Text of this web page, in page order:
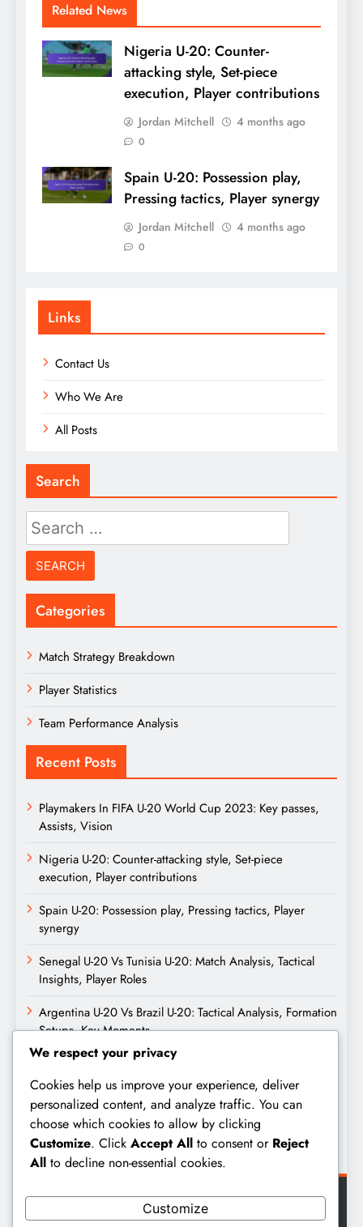
Related News
Nigeria U-20: Counter-
attacking style, Set-piece
execution, Player contributions
Jordan Mitchell 4 months ago
0
Spain U-20: Possession play,
Pressing tactics, Player synergy
Jordan Mitchell 4 months ago
0
Links
Contact Us
Who We Are
All Posts
Search
Search
for:
Categories
Match Strategy Breakdown
Player Statistics
Team Performance Analysis
Recent Posts
Playmakers In FIFA U-20 World Cup 2023: Key passes,
Assists, Vision
Nigeria U-20: Counter-attacking style, Set-piece
execution, Player contributions
Spain U-20: Possession play, Pressing tactics, Player
synergy
Senegal U-20 Vs Tunisia U-20: Match Analysis, Tactical
Insights, Player Roles
Argentina U-20 Vs Brazil U-20: Tactical Analysis, Formation
Setups, Key Moments
February 2026
January 2026
We respect your privacy
Cookies help us improve your experience, deliver
personalized content, and analyze traffic. You can
choose which cookies to allow by clicking
Customize. Click Accept All to consent or Reject
All to decline non-essential cookies.
Customize